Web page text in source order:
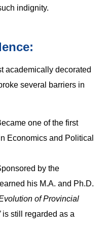
indignity.
academically decorated
several barriers in
one of the first
Economics and Political
by the
his M.A. and Ph.D.
of Provincial
is still regarded as a